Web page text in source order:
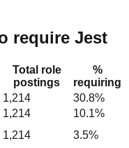
require Jest
Total role
postings
%
requiring
1,214
30.8%
1,214
10.1%
1,214
3.5%